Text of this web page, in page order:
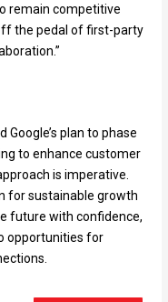
remain competitive
the pedal of first-party
plan to phase
to enhance customer
is imperative.
for sustainable growth
future with confidence,
opportunities for